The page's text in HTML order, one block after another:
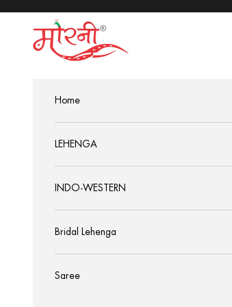
MorniSarees
Home
LEHENGA
INDO-WESTERN
Bridal Lehenga
Saree